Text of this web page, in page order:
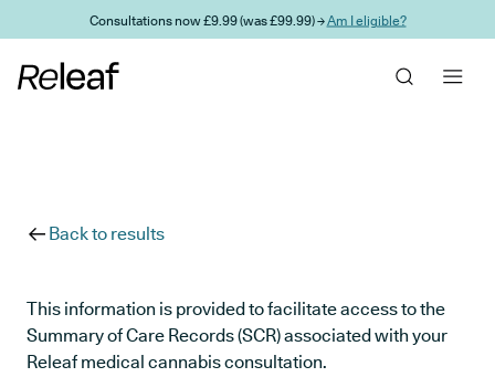
Skip to main contentConsultations now £9.99 (was £99.99) →Am I eligible?
Back to results
This information is provided to facilitate access to the
Summary of Care Records (SCR) associated with your
Releaf medical cannabis consultation.